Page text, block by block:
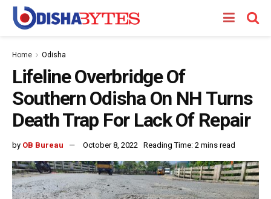
Home Odisha
Lifeline Overbridge Of
Southern Odisha On NH Turns
Death Trap For Lack Of Repair
by OB Bureau October 8, 2022 Reading Time: 2 mins read